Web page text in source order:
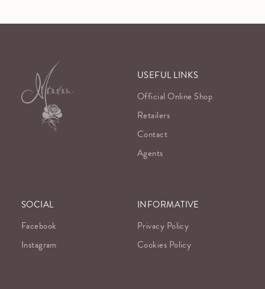
USEFUL LINKS
Official Online Shop
Retailers
Contact
Agents
SOCIAL
Facebook
Instagram
INFORMATIVE
Privacy Policy
Cookies Policy